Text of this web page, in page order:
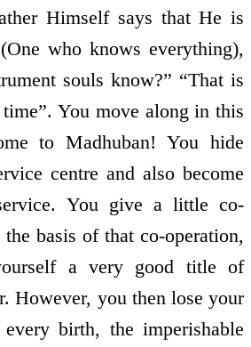
Himself says that He is
who knows everything),
souls know?” “That is
You move along in this
to Madhuban! You hide
centre and also become
You give a little co-
basis of that co-operation,
a very good title of
However, you then lose your
birth, the imperishable